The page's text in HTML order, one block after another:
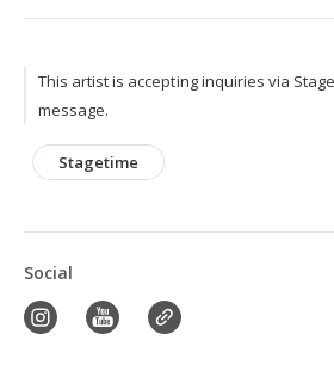
This artist is accepting inquiries via
message.
Stagetime
Social